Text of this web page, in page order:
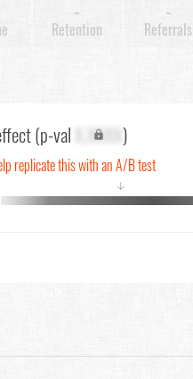
-
Retention
-
Referrals
(p-val X.XXXX)
replicate this with an A/B test
↓